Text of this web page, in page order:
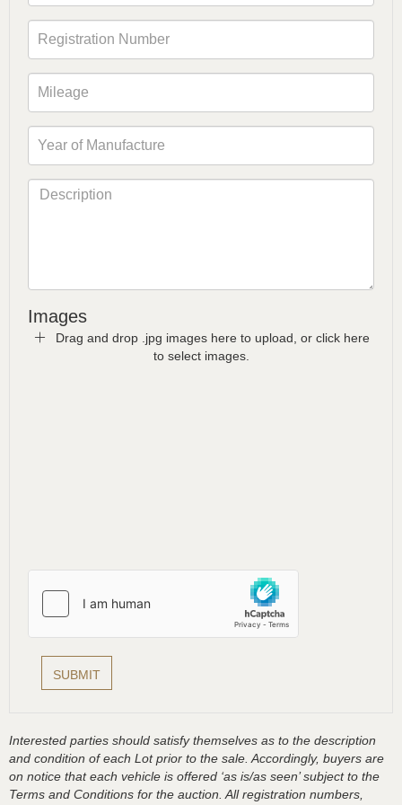
Images
Drag and drop .jpg images here to upload, or click here
to select images.
Interested parties should satisfy themselves as to the description
and condition of each Lot prior to the sale. Accordingly, buyers are
on notice that each vehicle is offered ‘as is/as seen’ subject to the
Terms and Conditions for the auction. All registration numbers,